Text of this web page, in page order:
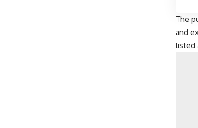
The
and
listed